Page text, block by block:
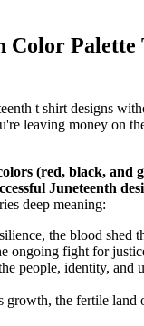
Color Palette
t shirt designs
leaving money on
(red, black, and
Juneteenth
deep meaning:
the blood shed
ongoing fight for
people, identity, and
growth, the fertile land